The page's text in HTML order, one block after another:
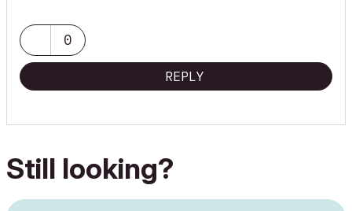
0
REPLY
Still looking?